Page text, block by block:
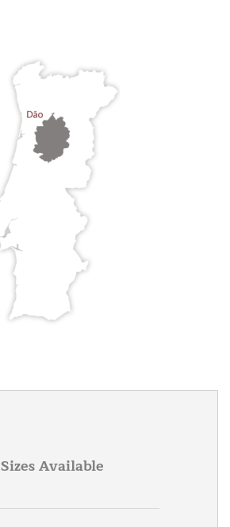
Sizes Available